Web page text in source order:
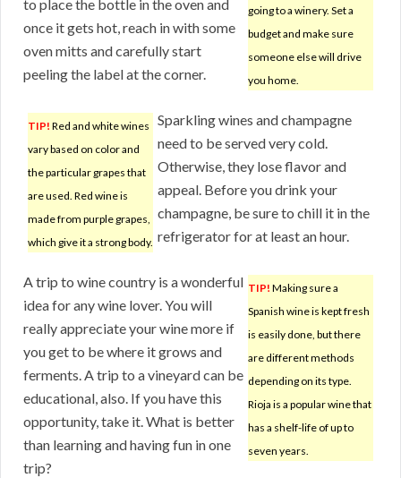
going to a winery. Set a
budget and make sure
someone else will drive
you home.
to place the bottle in the oven and
once it gets hot, reach in with some
oven mitts and carefully start
peeling the label at the corner.
TIP! Red and white wines
vary based on color and
the particular grapes that
are used. Red wine is
made from purple grapes,
which give it a strong body.
Sparkling wines and champagne
need to be served very cold.
Otherwise, they lose flavor and
appeal. Before you drink your
champagne, be sure to chill it in the
refrigerator for at least an hour.
TIP! Making sure a
Spanish wine is kept fresh
is easily done, but there
are different methods
depending on its type.
Rioja is a popular wine that
has a shelf-life of up to
seven years.
A trip to wine country is a wonderful
idea for any wine lover. You will
really appreciate your wine more if
you get to be where it grows and
ferments. A trip to a vineyard can be
educational, also. If you have this
opportunity, take it. What is better
than learning and having fun in one
trip?